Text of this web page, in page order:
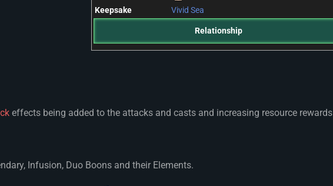
Keepsake
Vivid Sea
Relationship
effects being added to the attacks and casts and increasing resource rewards
Infusion, Duo Boons and their Elements.